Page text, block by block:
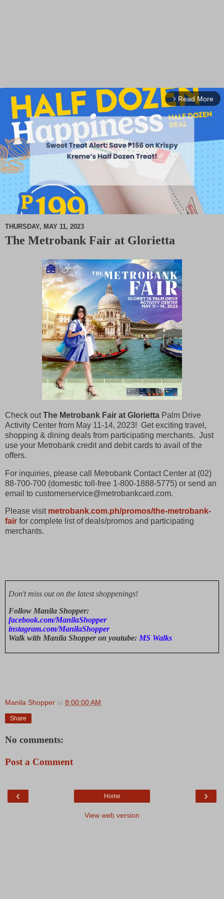
arrow_forward_ios Read More
THURSDAY, MAY 11, 2023
The Metrobank Fair at Glorietta
Check outThe Metrobank Fair at Glorietta Palm Drive
Activity Center from May 11-14, 2023! Get exciting travel,
shopping & dining deals from participating merchants. Just
use your Metrobank credit and debit cards to avail of the
offers.
For inquiries, please call Metrobank Contact Center at (02)
88-700-700 (domestic toll-free 1-800-1888-5775) or send an
email to customerservice@metrobankcard.com.
Please visit metrobank.com.ph/promos/the-metrobank-
fair for complete list of deals/promos and participating
merchants.
Don't miss out on the latest shoppenings!
Follow Manila Shopper:
facebook.com/ManilaShopper
instagram.com/ManilaShopper
Walk with Manila Shopper on youtube: MS Walks
Manila Shopper at 8:00:00 AM
Share
No comments:
Post a Comment
‹ ›
Home
View web version